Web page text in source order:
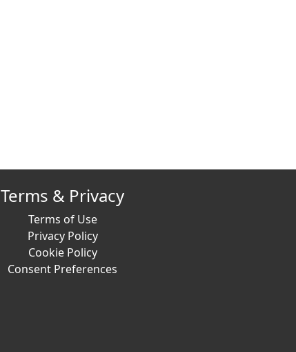
Terms & Privacy
Terms of Use
Privacy Policy
Cookie Policy
Consent Preferences